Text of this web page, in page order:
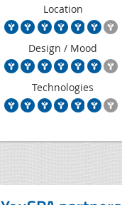
Location
Design / Mood
Technologies